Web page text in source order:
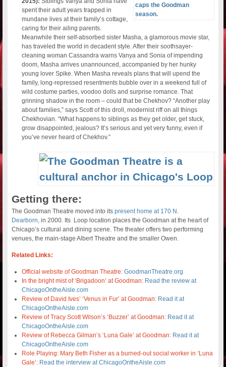
spent their adult years trapped in
mundane lives at their family’s cottage,
caring for their ailing parents.
Meanwhile their self-absorbed sister Masha, a glamorous movie star,
has traveled the world in decadent style. After their soothsayer-
cleaning woman Cassandra warns Vanya and Sonia of impending
doom, Masha arrives unannounced, accompanied by her hunky
young lover Spike. When Masha reveals plans that will upend the
family, long-repressed resentments bubble over in a weekend full of
wild costume parties, voodoo dolls and surprise romance. That
grinning shadow in the room – could that be Chekhov? “Another play
about families,” says Scott of this droll, modernist riff on all things
Chekhovian. “What happens to siblings as they get older, get stuck,
grow disappointed, jealous? It’s serious and yet very funny, even if
you’ve never heard of Chekhov.”
Getting there:
The Goodman Theatre moved into itspresent home at 170 N.
Dearborn, in 2000. Its Loop location places the Goodman at the heart of
Chicago’s cultural and dining scene. The theater offers two performing
venues, the main-stage Albert Theatre and the smaller Owen.
Related Links:
Official website of Goodman Theatre: GoodmanTheatre.org
In the bright mist of ‘Brigadoon’ at Goodman: Read the review at
ChicagoOntheAisle.com
Review of David Ives’ ‘Venus in Fur’ at Goodman: Read it at
ChicagoOntheAisle.com
Review of Tracy Scott Wilson’s ‘Buzzer’ at Goodman: Read it at
ChicagoOntheAisle.com
Review of Rebecca Gilman’s ‘Luna Gale’ at Goodman: Read it at
ChicagoOntheAisle.com
Role Playing: Mary Beth Fisher as a burned-out social worker in ‘Luna
Gale’: Read the interview at ChicagoOntheAisle.com